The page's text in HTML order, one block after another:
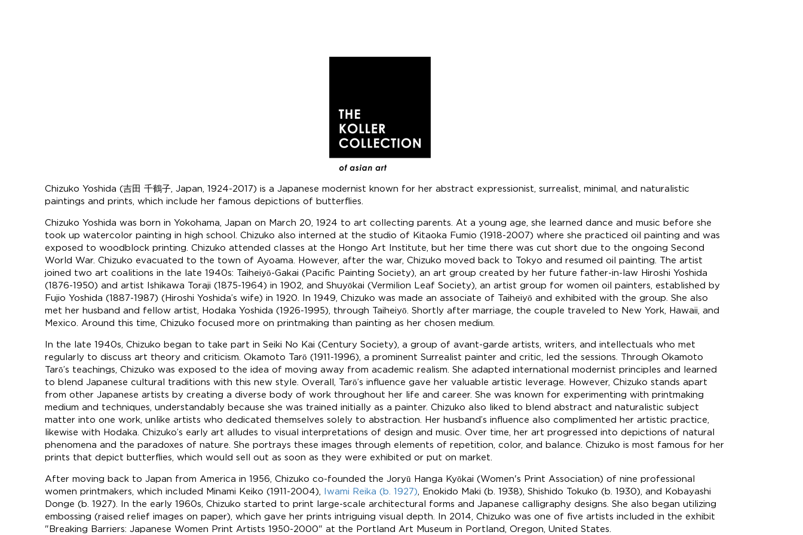
Chizuko Yoshida (吉田 千鶴子, Japan, 1924-2017) is a Japanese modernist known for her abstract expressionist, surrealist, minimal, and naturalistic
paintings and prints, which include her famous depictions of butterflies.
Chizuko Yoshida was born in Yokohama, Japan on March 20, 1924 to art collecting parents. At a young age, she learned dance and music before she
took up watercolor painting in high school. Chizuko also interned at the studio of Kitaoka Fumio (1918-2007) where she practiced oil painting and was
exposed to woodblock printing. Chizuko attended classes at the Hongo Art Institute, but her time there was cut short due to the ongoing Second
World War. Chizuko evacuated to the town of Ayoama. However, after the war, Chizuko moved back to Tokyo and resumed oil painting. The artist
joined two art coalitions in the late 1940s: Taiheiyō-Gakai (Pacific Painting Society), an art group created by her future father-in-law Hiroshi Yoshida
(1876-1950) and artist Ishikawa Toraji (1875-1964) in 1902, and Shuyōkai (Vermilion Leaf Society), an artist group for women oil painters, established by
Fujio Yoshida (1887-1987) (Hiroshi Yoshida’s wife) in 1920. In 1949, Chizuko was made an associate of Taiheiyō and exhibited with the group. She also
met her husband and fellow artist, Hodaka Yoshida (1926-1995), through Taiheiyō. Shortly after marriage, the couple traveled to New York, Hawaii, and
Mexico. Around this time, Chizuko focused more on printmaking than painting as her chosen medium.
In the late 1940s, Chizuko began to take part in Seiki No Kai (Century Society), a group of avant-garde artists, writers, and intellectuals who met
regularly to discuss art theory and criticism. Okamoto Tarō (1911-1996), a prominent Surrealist painter and critic, led the sessions. Through Okamoto
Tarō’s teachings, Chizuko was exposed to the idea of moving away from academic realism. She adapted international modernist principles and learned
to blend Japanese cultural traditions with this new style. Overall, Tarō’s influence gave her valuable artistic leverage. However, Chizuko stands apart
from other Japanese artists by creating a diverse body of work throughout her life and career. She was known for experimenting with printmaking
medium and techniques, understandably because she was trained initially as a painter. Chizuko also liked to blend abstract and naturalistic subject
matter into one work, unlike artists who dedicated themselves solely to abstraction. Her husband’s influence also complimented her artistic practice,
likewise with Hodaka. Chizuko’s early art alludes to visual interpretations of design and music. Over time, her art progressed into depictions of natural
phenomena and the paradoxes of nature. She portrays these images through elements of repetition, color, and balance. Chizuko is most famous for her
prints that depict butterflies, which would sell out as soon as they were exhibited or put on market.
After moving back to Japan from America in 1956, Chizuko co-founded the Joryū Hanga Kyōkai (Women's Print Association) of nine professional
women printmakers, which included Minami Keiko (1911-2004),
Iwami Reika (b. 1927) , Enokido Maki (b. 1938), Shishido Tokuko (b. 1930), and Kobayashi
Donge (b. 1927). In the early 1960s, Chizuko started to print large-scale architectural forms and Japanese calligraphy designs. She also began utilizing
embossing (raised relief images on paper), which gave her prints intriguing visual depth. In 2014, Chizuko was one of five artists included in the exhibit
"Breaking Barriers: Japanese Women Print Artists 1950-2000" at the Portland Art Museum in Portland, Oregon, United States.